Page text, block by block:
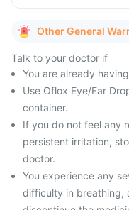
Other General
Talk to your doctor if
You are already
Use Oflox Eye/Ear
container.
If you do not feel any
persistent irritation,
doctor.
You experience any
difficulty in breathing,